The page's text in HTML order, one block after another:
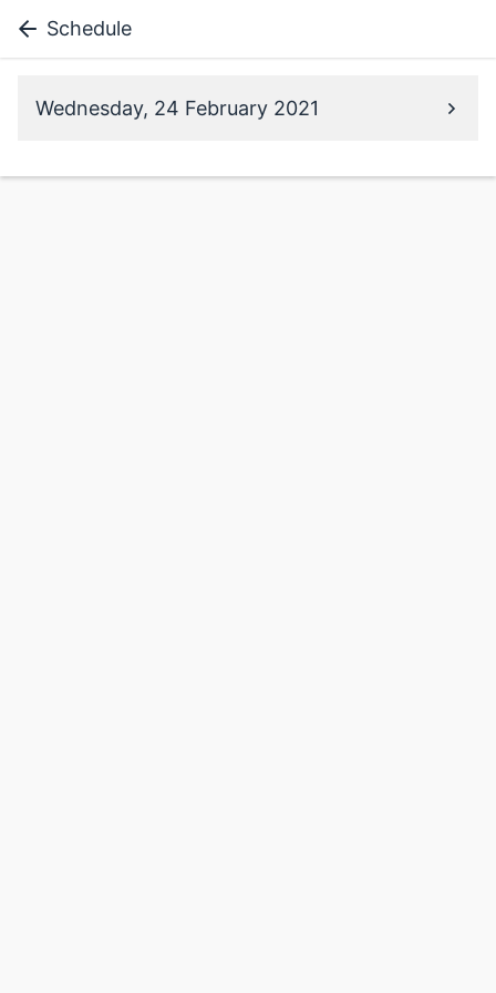
Schedule
Wednesday, 24 February 2021